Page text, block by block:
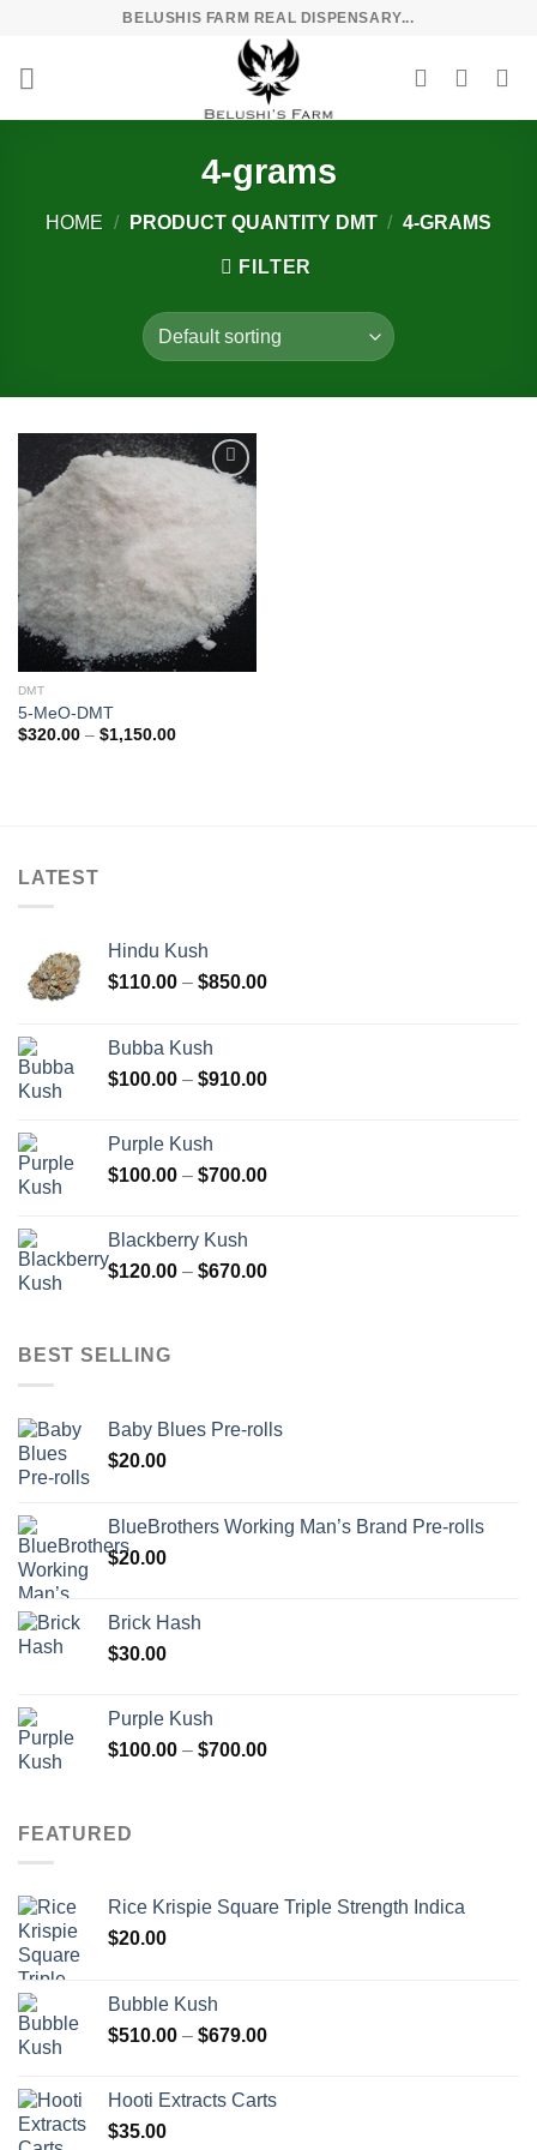
content
BELUSHIS FARM REAL DISPENSARY...
4-grams
HOME / PRODUCT QUANTITY DMT / 4-GRAMS
FILTER
wishlist
DMT
5-MeO-DMT
$320.00 – $1,150.00Price
LATEST
Hindu Kush
$110.00 – $850.00Price
$850.00
Bubba Kush
$100.00 – $910.00Price
$910.00
Purple Kush
$100.00 – $700.00Price
$700.00
Blackberry Kush
$120.00 – $670.00Price
BEST SELLING
Baby Blues Pre-rolls
$20.00
BlueBrothers Working Man’s Brand Pre-rolls
$20.00
Brick Hash
$30.00
Purple Kush
$100.00 – $700.00Price
FEATURED
Rice Krispie Square Triple Strength Indica
$20.00
Bubble Kush
$510.00 – $679.00Price
through
Hooti Extracts Carts
$35.00